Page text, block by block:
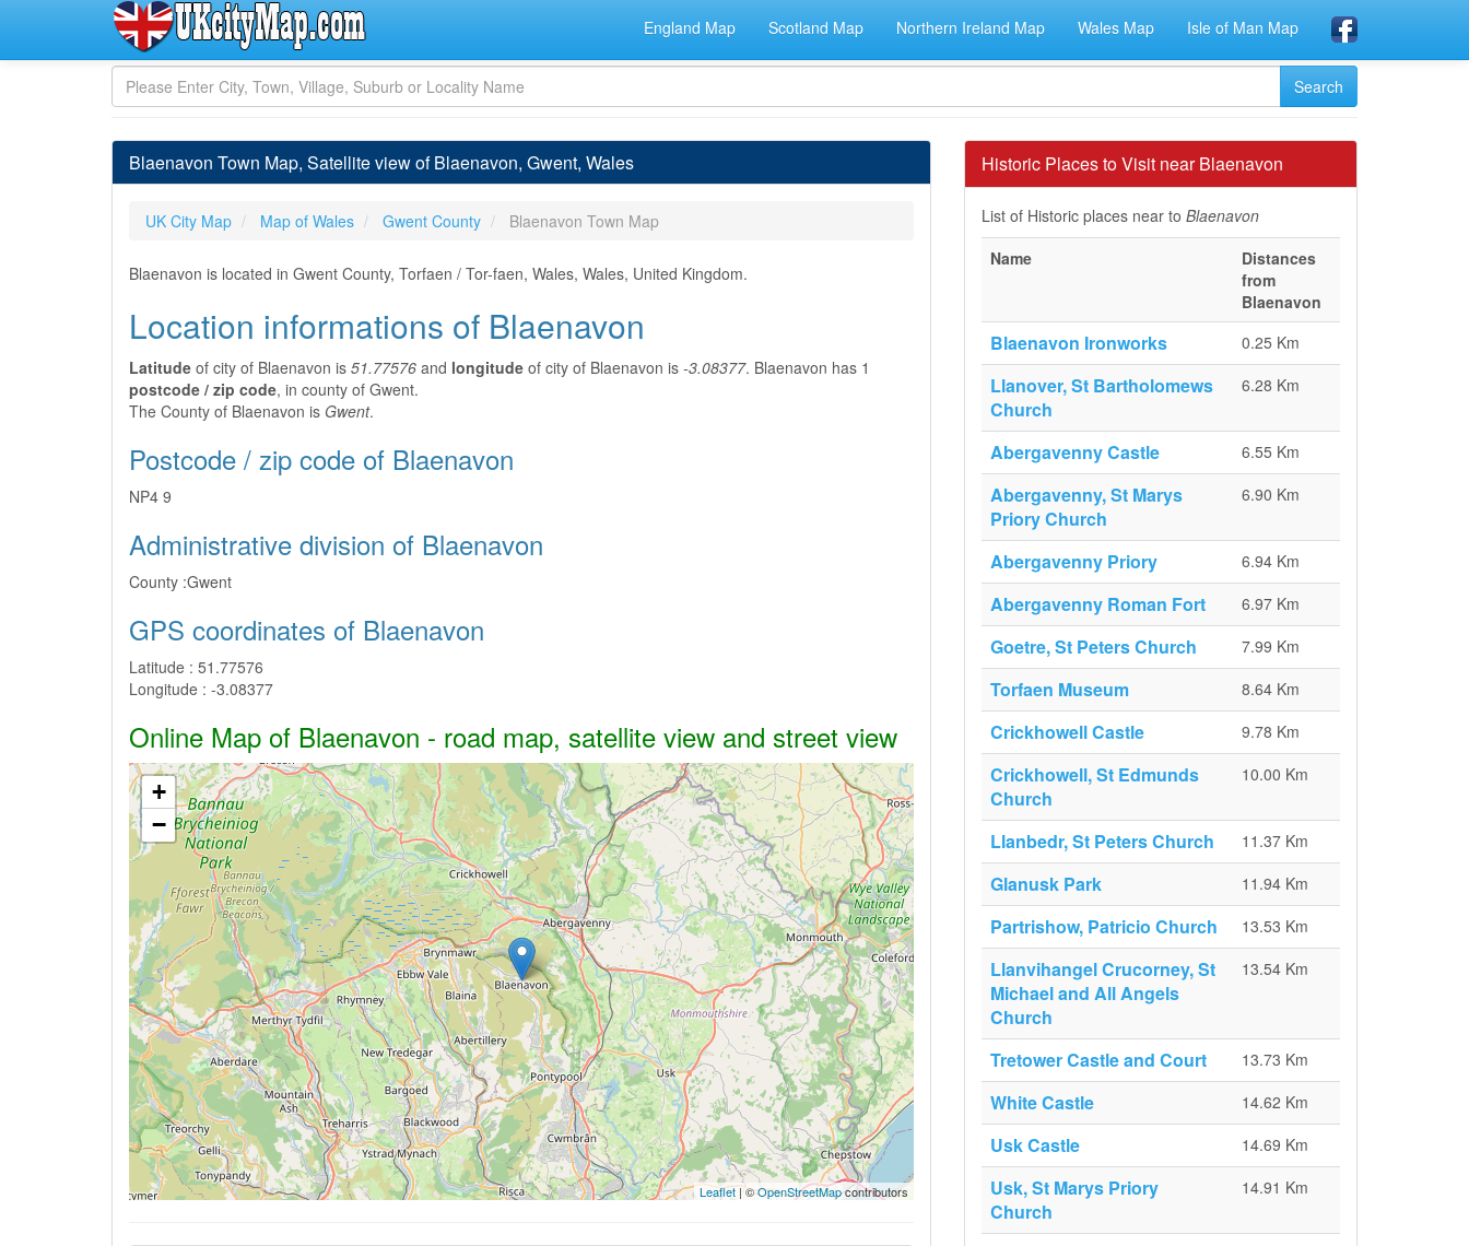
England Map Scotland Map Northern Ireland Map Wales Map Isle of Man Map
Blaenavon Town Map, Satellite view of Blaenavon, Gwent, Wales
UK City Map Map of Wales Gwent County Blaenavon Town Map
Blaenavon is located in Gwent County, Torfaen / Tor-faen, Wales, Wales, United Kingdom.
Location informations of Blaenavon
Latitude of city of Blaenavon is 51.77576 and longitude of city of Blaenavon is -3.08377. Blaenavon has 1
postcode / zip code, in county of Gwent.
The County of Blaenavon is Gwent.
Postcode / zip code of Blaenavon
NP4 9
Administrative division of Blaenavon
County :Gwent
GPS coordinates of Blaenavon
Latitude : 51.77576
Longitude : -3.08377
Online Map of Blaenavon - road map, satellite view and street view
+
−
Leaflet| ©OpenStreetMapcontributors
Historic Places to Visit near Blaenavon
List of Historic places near to Blaenavon
Name
Distances
from
Blaenavon
Blaenavon Ironworks 0.25 Km
Llanover, St Bartholomews
Church
6.28 Km
Abergavenny Castle 6.55 Km
Abergavenny, St Marys
Priory Church
6.90 Km
Abergavenny Priory 6.94 Km
Abergavenny Roman Fort 6.97 Km
Goetre, St Peters Church 7.99 Km
Torfaen Museum 8.64 Km
Crickhowell Castle 9.78 Km
Crickhowell, St Edmunds
Church
10.00 Km
Llanbedr, St Peters Church 11.37 Km
Glanusk Park 11.94 Km
Partrishow, Patricio Church 13.53 Km
Llanvihangel Crucorney, St
Michael and All Angels
Church
13.54 Km
Tretower Castle and Court 13.73 Km
White Castle 14.62 Km
Usk Castle 14.69 Km
Usk, St Marys Priory
Church
14.91 Km